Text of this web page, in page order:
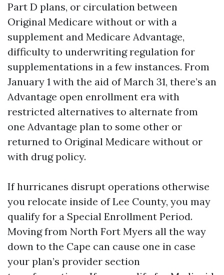
Part D plans, or circulation between
Original Medicare without or with a
supplement and Medicare Advantage,
difficulty to underwriting regulation for
supplementations in a few instances. From
January 1 with the aid of March 31, there’s an
Advantage open enrollment era with
restricted alternatives to alternate from
one Advantage plan to some other or
returned to Original Medicare without or
with drug policy.
If hurricanes disrupt operations otherwise
you relocate inside of Lee County, you may
qualify for a Special Enrollment Period.
Moving from North Fort Myers all the way
down to the Cape can cause one in case
your plan’s provider section